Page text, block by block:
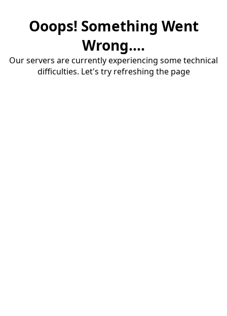
Ooops! Something Went
Wrong....
Our servers are currently experiencing some technical
difficulties. Let's try refreshing the page